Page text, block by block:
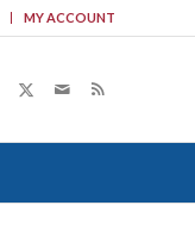
MY ACCOUNT